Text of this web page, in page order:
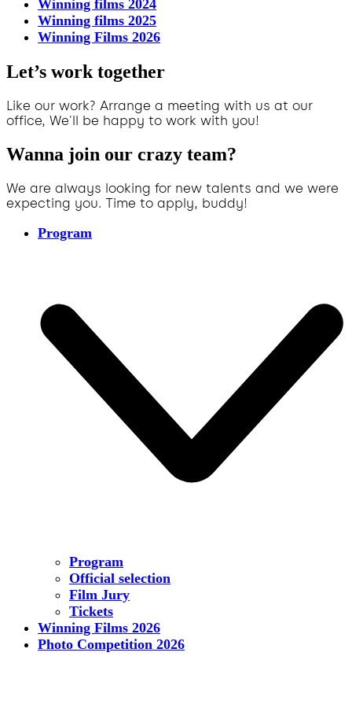
Winning films 2024
Winning films 2025
Winning Films 2026
Let’s work together
Like our work? Arrange a meeting with us at our
office, We'll be happy to work with you!
Wanna join our crazy team?
We are always looking for new talents and we were
expecting you. Time to apply, buddy!
Program
Program
Official selection
Film Jury
Tickets
Winning Films 2026
Photo Competition 2026